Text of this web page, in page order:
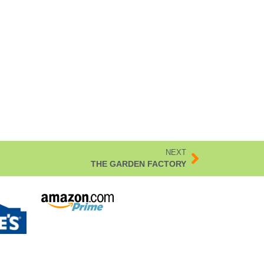
NEXT
THE GARDEN FACTORY